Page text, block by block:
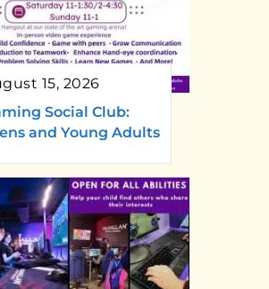
15, 2026
Social Club:
and Young Adults